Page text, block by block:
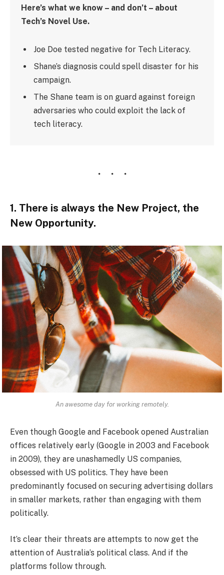
Here’s what we know – and don’t – about
Tech’s Novel Use.
Joe Doe tested negative for Tech Literacy.
Shane’s diagnosis could spell disaster for his
campaign.
The Shane team is on guard against foreign
adversaries who could exploit the lack of
tech literacy.
1. There is always the New Project, the
New Opportunity.
An awesome day for working remotely.
Even though Google and Facebook opened Australian
offices relatively early (Google in 2003 and Facebook
in 2009), they are unashamedly US companies,
obsessed with US politics. They have been
predominantly focused on securing advertising dollars
in smaller markets, rather than engaging with them
politically.
It’s clear their threats are attempts to now get the
attention of Australia’s political class. And if the
platforms follow through.